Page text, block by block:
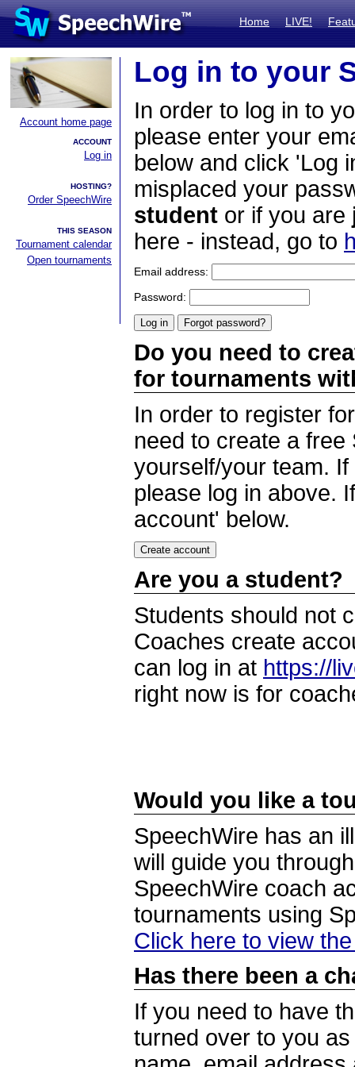
Home LIVE!
Account home page
ACCOUNT
Log in
HOSTING?
Order SpeechWire
THIS SEASON
Tournament calendar
Open tournaments
Log in to your
In order to log in to
please enter your
below and click 'Log
misplaced your
student or if you are
here - instead, go to
Email address:
Password:
Do you need to
for tournaments
In order to register
need to create a
yourself/your team.
please log in above.
account' below.
Are you a student?
Students should not
Coaches create
can log in at https://
right now is for
Would you like a
SpeechWire has an
will guide you
SpeechWire coach
tournaments using
Click here to view
Has there been a
If you need to have
turned over to you